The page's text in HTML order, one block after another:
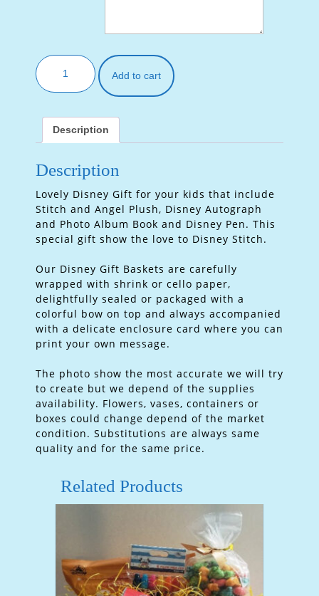
Add to cart
Description
Description
Lovely Disney Gift for your kids that include
Stitch and Angel Plush, Disney Autograph
and Photo Album Book and Disney Pen. This
special gift show the love to Disney Stitch.
Our Disney Gift Baskets are carefully
wrapped with shrink or cello paper,
delightfully sealed or packaged with a
colorful bow on top and always accompanied
with a delicate enclosure card where you can
print your own message.
The photo show the most accurate we will try
to create but we depend of the supplies
availability. Flowers, vases, containers or
boxes could change depend of the market
condition. Substitutions are always same
quality and for the same price.
Related Products